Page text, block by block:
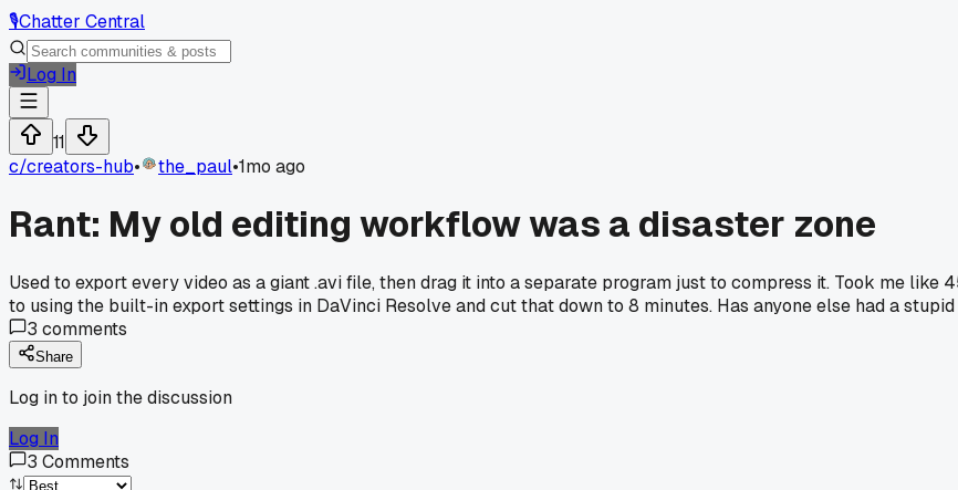
🎙️Chatter Central
Log In
11
c/creators-hub• the_paul•1mo ago
Rant: My old editing workflow was a disaster zone
Used to export every video as a giant .avi file, then drag it into a separate program just to compress it. Took me
to using the built-in export settings in DaVinci Resolve and cut that down to 8 minutes. Has anyone else had a
3 comments
Share
Log in to join the discussion
Log In
3 Comments